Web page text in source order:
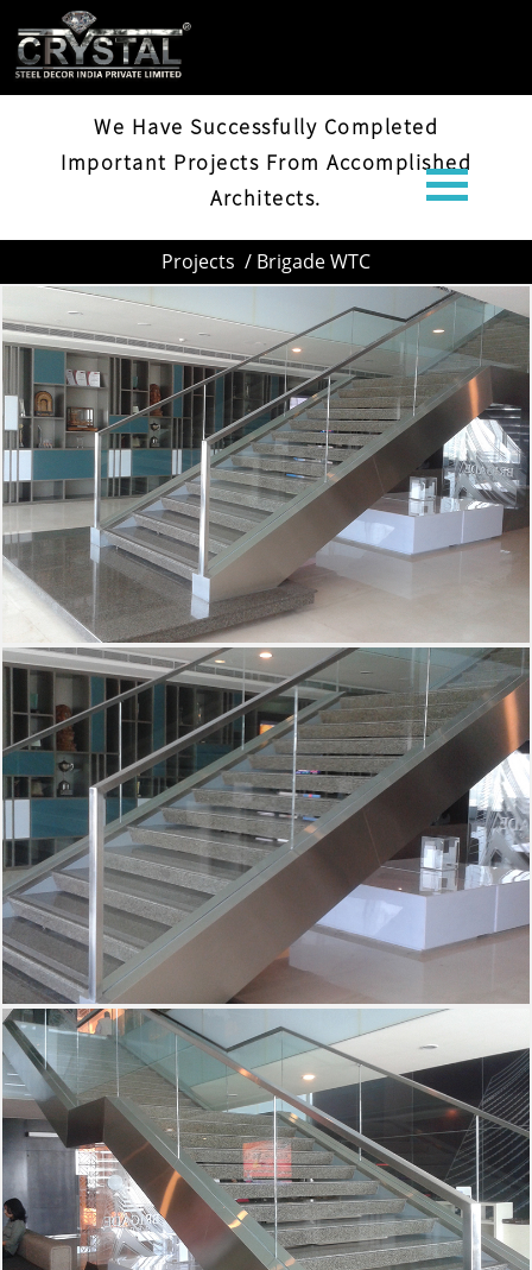
BRIGADE WTC
We Have Successfully Completed
Important Projects From Accomplished
Architects.
Projects / Brigade WTC